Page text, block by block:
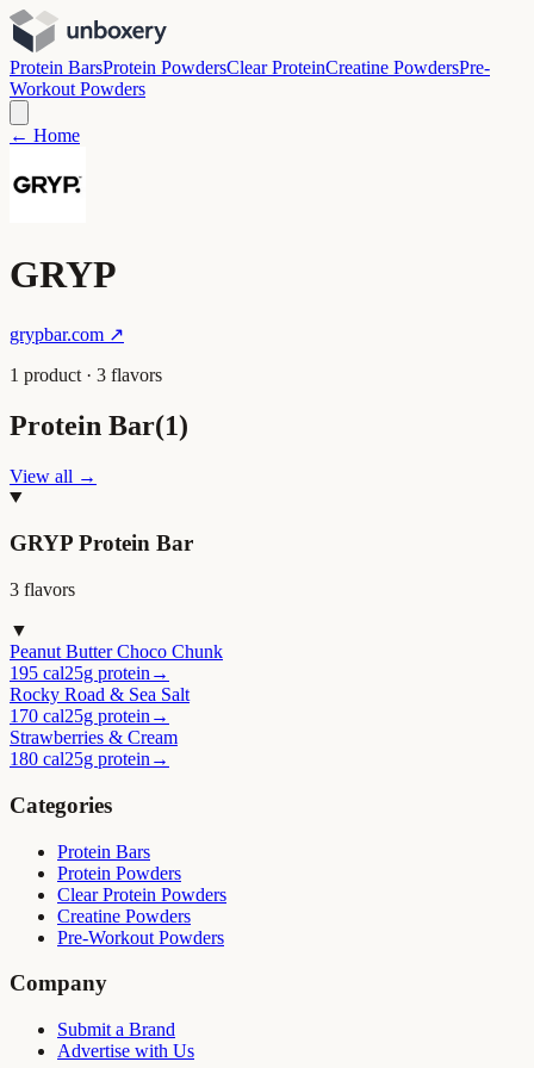
Protein BarsProtein PowdersClear ProteinCreatine PowdersPre-
Workout Powders
← Home
GRYP
grypbar.com ↗
1 product · 3 flavors
Protein Bar(1)
View all →
GRYP Protein Bar
3 flavors
▼
Peanut Butter Choco Chunk
195 cal25g protein →
Rocky Road & Sea Salt
170 cal25g protein →
Strawberries & Cream
180 cal25g protein →
Categories
Protein Bars
Protein Powders
Clear Protein Powders
Creatine Powders
Pre-Workout Powders
Company
Submit a Brand
Advertise with Us